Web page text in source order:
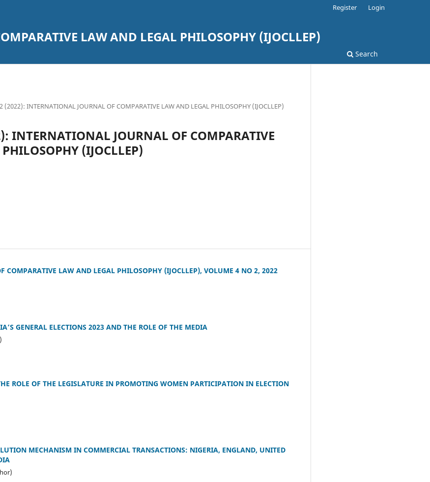
LAW AND LEGAL PHILOSOPHY (IJOCLLEP)
Search
Register Login
(2022): INTERNATIONAL JOURNAL OF COMPARATIVE LAW AND LEGAL PHILOSOPHY (IJOCLLEP)
INTERNATIONAL JOURNAL OF COMPARATIVE
(IJOCLLEP)
COMPARATIVE LAW AND LEGAL PHILOSOPHY (IJOCLLEP), VOLUME 4 NO 2, 2022
GENERAL ELECTIONS 2023 AND THE ROLE OF THE MEDIA
ROLE OF THE LEGISLATURE IN PROMOTING WOMEN PARTICIPATION IN ELECTION
MECHANISM IN COMMERCIAL TRANSACTIONS: NIGERIA, ENGLAND, UNITED